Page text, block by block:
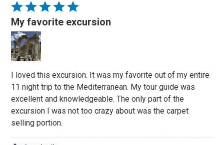
Rated
5
out
of
5
My favorite excursion
I loved this excursion. It was my favorite out of my entire
11 night trip to the Mediterranean. My tour guide was
excellent and knowledgeable. The only part of the
excursion I was not too crazy about was the carpet
selling portion.